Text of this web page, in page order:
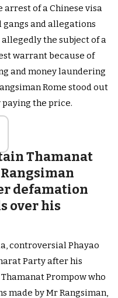
arrest of a Chinese visa
and allegations
the subject of a
warrant because of
and money laundering
Rome stood out
the price.
Thamanat
defamation
over his
controversial Phayao
Party after his
Prompow who
made by Mr Rangsiman,